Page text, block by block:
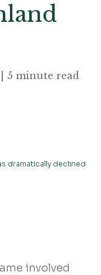
| 5 minute read
dramatically declined
involved